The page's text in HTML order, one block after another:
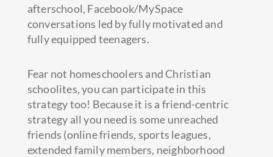
afterschool, Facebook/MySpace
conversations led by fully motivated and
fully equipped teenagers.
Fear not homeschoolers and Christian
schoolites, you can participate in this
strategy too! Because it is a friend-centric
strategy all you need is some unreached
friends (online friends, sports leagues,
extended family members, neighborhood